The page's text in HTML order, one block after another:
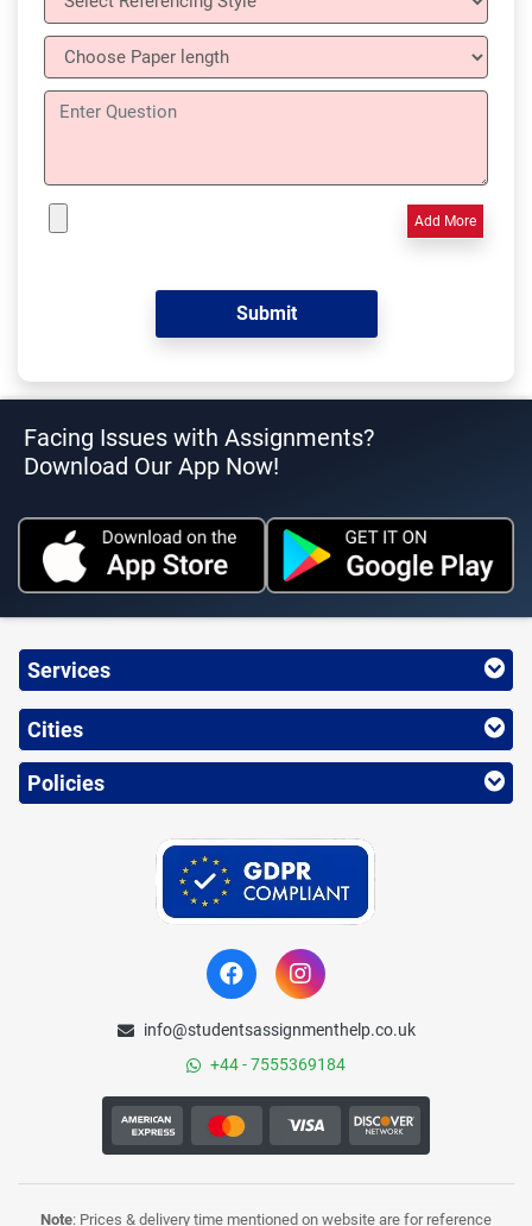
Add More
Facing Issues with Assignments?
Download Our App Now!
Services
Cities
Policies
info@studentsassignmenthelp.co.uk
+44 - 7555369184
Note: Prices & delivery time mentioned on website are for reference